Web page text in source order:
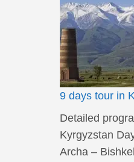
9 days tour in
Detailed
Kyrgyzstan
Archa –